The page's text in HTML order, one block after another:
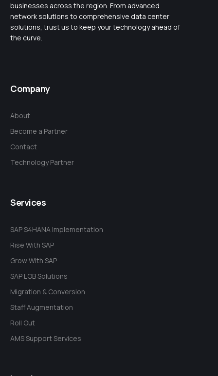
businesses across the region. From advanced
network solutions to comprehensive data center
solutions, trust us to keep your technology ahead of
the curve.
Company
About
Become a Partner
Contact
Technology Partner
Services
SAP S4HANA Implementation
Rise With SAP
Grow With SAP
SAP LOB Solutions
Migration & Conversion
Staff Augmentation
Roll Out
AMS Support Services